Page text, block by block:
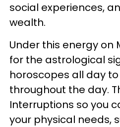
social experiences,
wealth.
Under this energy on
for the astrological
horoscopes all day to
throughout the day.
Interruptions so you
your physical needs,